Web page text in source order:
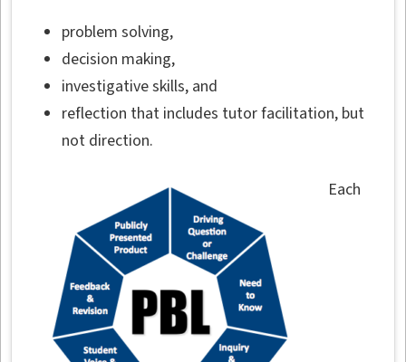
problem solving,
decision making,
investigative skills, and
reflection that includes tutor facilitation, but
not direction.
Each